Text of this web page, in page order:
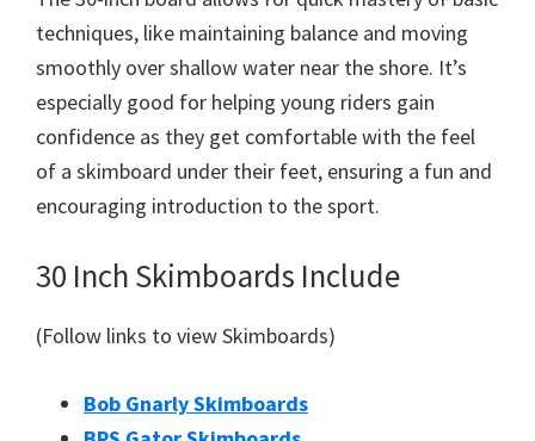
techniques, like maintaining balance and moving
smoothly over shallow water near the shore. It’s
especially good for helping young riders gain
confidence as they get comfortable with the feel
of a skimboard under their feet, ensuring a fun and
encouraging introduction to the sport.
30 Inch Skimboards Include
(Follow links to view Skimboards)
Bob Gnarly Skimboards